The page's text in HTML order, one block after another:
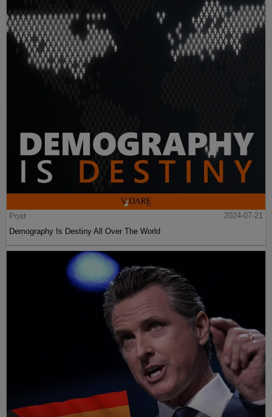
Post
2024-07-21
Demography Is Destiny All Over The World